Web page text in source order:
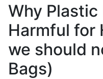
Why Plastic
Harmful for
we should
Bags)